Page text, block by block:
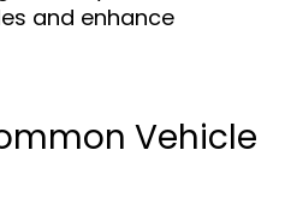
and enhance
Vehicle